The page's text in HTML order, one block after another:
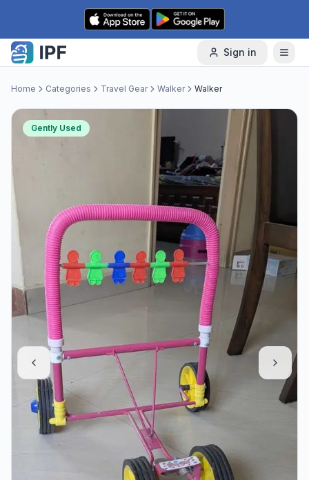
Skip to content
Sign in
Home Categories Travel Gear Walker Walker
Gently Used